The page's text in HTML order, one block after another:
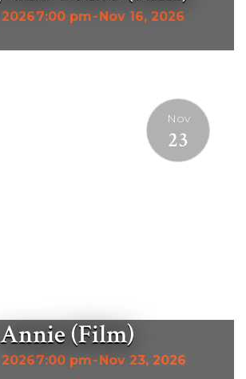
7:00 pm-Nov 16, 2026
Nov
23
Annie (Film)
7:00 pm-Nov 23, 2026